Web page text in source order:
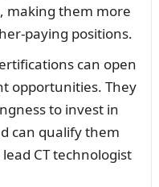
making them more
paying positions.
can open
opportunities. They
to invest in
can qualify them
CT technologist